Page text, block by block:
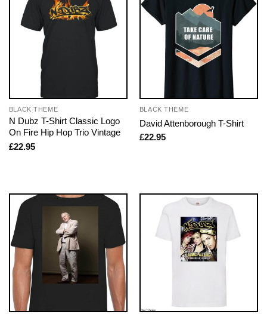
BLACK THEME
N Dubz T-Shirt Classic Logo
On Fire Hip Hop Trio Vintage
£22.95
BLACK THEME
David Attenborough T-Shirt
£22.95